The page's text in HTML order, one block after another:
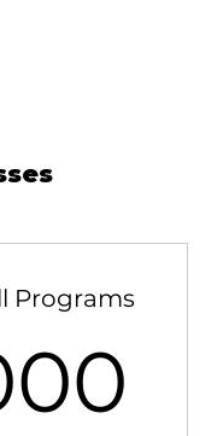
Programs